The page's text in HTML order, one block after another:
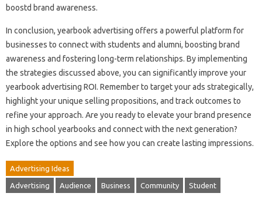
boostd brand awareness.
In conclusion, yearbook advertising offers a powerful platform for
businesses to connect with students and alumni, boosting brand
awareness and fostering long-term relationships. By implementing
the strategies discussed above, you can significantly improve your
yearbook advertising ROI. Remember to target your ads strategically,
highlight your unique selling propositions, and track outcomes to
refine your approach. Are you ready to elevate your brand presence
in high school yearbooks and connect with the next generation?
Explore the options and see how you can create lasting impressions.
Advertising Ideas
Advertising Audience Business Community Student